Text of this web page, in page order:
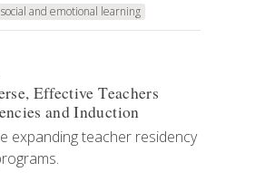
social and emotional learning
Effective Teachers
and Induction
expanding teacher residency